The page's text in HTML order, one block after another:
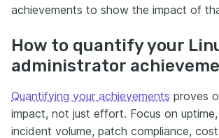
achievements to show the impact of
How to quantify your
administrator
Quantifying your achievements proves
impact, not just effort. Focus on
incident volume, patch compliance,